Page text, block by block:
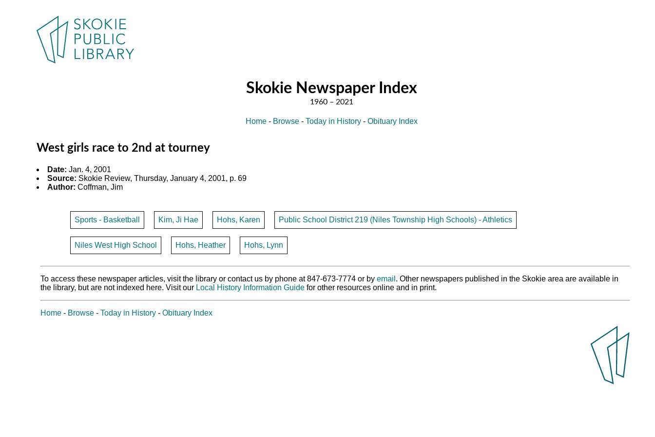
Skokie Newspaper Index
Home- Browse- Today in History- Obituary Index
West girls race to 2nd at tourney
Date: Jan. 4, 2001
Source: Skokie Review, Thursday, January 4, 2001, p. 69
Author: Coffman, Jim
Sports - Basketball Kim, Ji Hae Hohs, Karen Public School District 219 (Niles Township High Schools) - Athletics
Niles West High School Hohs, Heather Hohs, Lynn
To access these newspaper articles, visit the library or contact us by phone at 847-673-7774 or byemail . Other newspapers published in the Skokie area are available in
the library, but are not indexed here. Visit our Local History Information Guide for other resources online and in print.
Home - Browse -Today in History -Obituary Index